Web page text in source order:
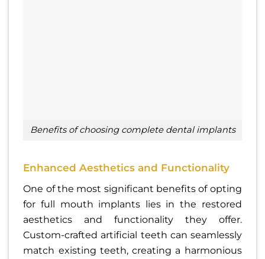
Benefits of choosing complete dental implants
Enhanced Aesthetics and Functionality
One of the most significant benefits of opting
for full mouth implants lies in the restored
aesthetics and functionality they offer.
Custom-crafted artificial teeth can seamlessly
match existing teeth, creating a harmonious